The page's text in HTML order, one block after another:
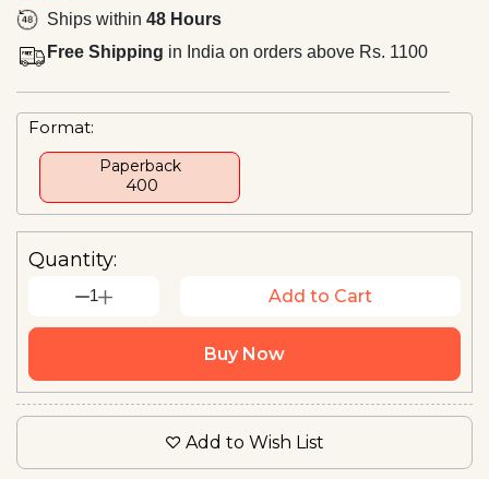
Ships within 48 Hours
Free Shipping in India on orders above Rs. 1100
Format:
Paperback
₹ 400
Quantity:
1 Add to Cart
Buy Now
Add to Wish List